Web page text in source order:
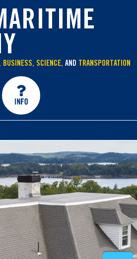
BUSINESS, SCIENCE, AND TRANSPORTATION